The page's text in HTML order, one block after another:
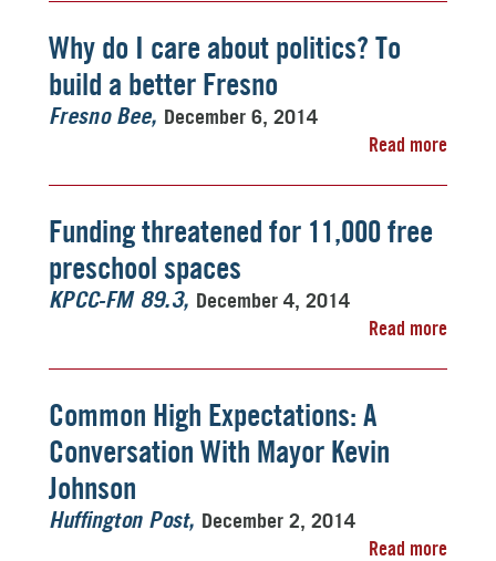
Why do I care about politics? To
build a better Fresno
Fresno Bee
December 6, 2014
Read more
Funding threatened for 11,000 free
preschool spaces
KPCC-FM 89.3
December 4, 2014
Read more
Common High Expectations: A
Conversation With Mayor Kevin
Johnson
Huffington Post
December 2, 2014
Read more